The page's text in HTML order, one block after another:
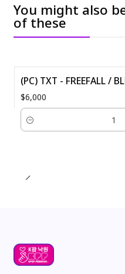
You might also
of these
(PC) TXT - FREEFALL /
$6,000
Quantity